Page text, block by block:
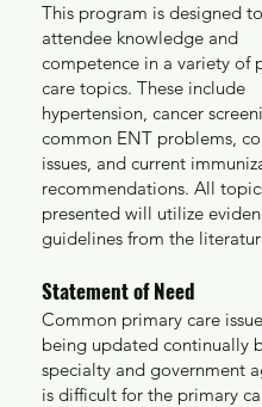
This program is designed
attendee knowledge and
competence in a variety of
care topics. These include
hypertension, cancer
common ENT problems,
issues, and current
recommendations. All
presented will utilize
guidelines from the
Statement of Need
Common primary care
being updated continually
specialty and government
is difficult for the primary